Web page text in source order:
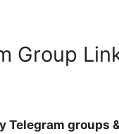
Group
Telegram groups